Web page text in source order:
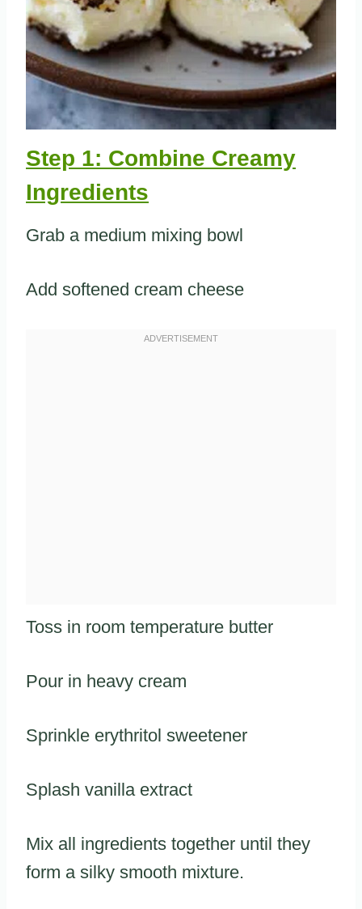
Step 1: Combine Creamy
Ingredients
Grab a medium mixing bowl
Add softened cream cheese
Toss in room temperature butter
Pour in heavy cream
Sprinkle erythritol sweetener
Splash vanilla extract
Mix all ingredients together until they
form a silky smooth mixture.